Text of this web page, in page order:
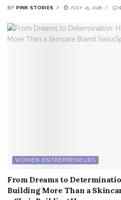
BY PINK STORIES JULY 25, 2026
WOMEN ENTREPRENEURS
From Dreams to
Building More Than a